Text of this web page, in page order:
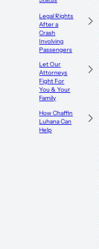
Legal Rights
After a
Crash
Involving
Passengers
Let Our
Attorneys
Fight For
You & Your
Family
How Chaffin
Luhana Can
Help